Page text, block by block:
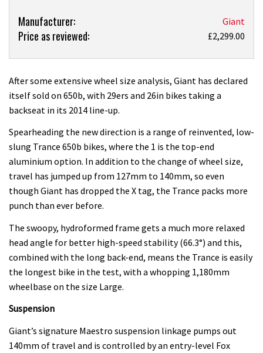
Product:
Giant
1
review
Manufacturer: Giant
Price as reviewed: £2,299.00
After some extensive wheel size analysis, Giant has declared
itself sold on 650b, with 29ers and 26in bikes taking a
backseat in its 2014 line-up.
Spearheading the new direction is a range of reinvented, low-
slung Trance 650b bikes, where the 1 is the top-end
aluminium option. In addition to the change of wheel size,
travel has jumped up from 127mm to 140mm, so even
though Giant has dropped the X tag, the Trance packs more
punch than ever before.
The swoopy, hydroformed frame gets a much more relaxed
head angle for better high-speed stability (66.3°) and this,
combined with the long back-end, means the Trance is easily
the longest bike in the test, with a whopping 1,180mm
wheelbase on the size Large.
Suspension
Giant’s signature Maestro suspension linkage pumps out
140mm of travel and is controlled by an entry-level Fox